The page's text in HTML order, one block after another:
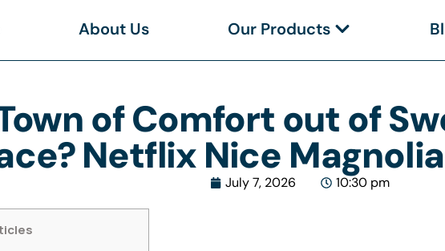
About Us Our Products
of Comfort out of
Netflix Nice
July 7, 2026 10:30 pm